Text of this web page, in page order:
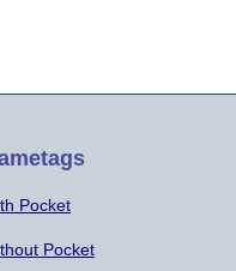
Pocket
Pocket